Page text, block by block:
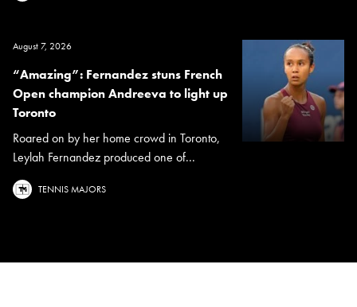
August 7, 2026
“Amazing”: Fernandez stuns French
Open champion Andreeva to light up
Toronto
Roared on by her home crowd in Toronto,
Leylah Fernandez produced one of...
TENNIS MAJORS